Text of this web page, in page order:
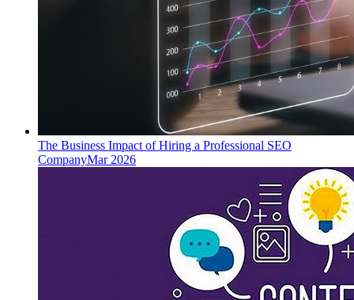
The Business Impact of Hiring a Professional SEO
CompanyMar 2026